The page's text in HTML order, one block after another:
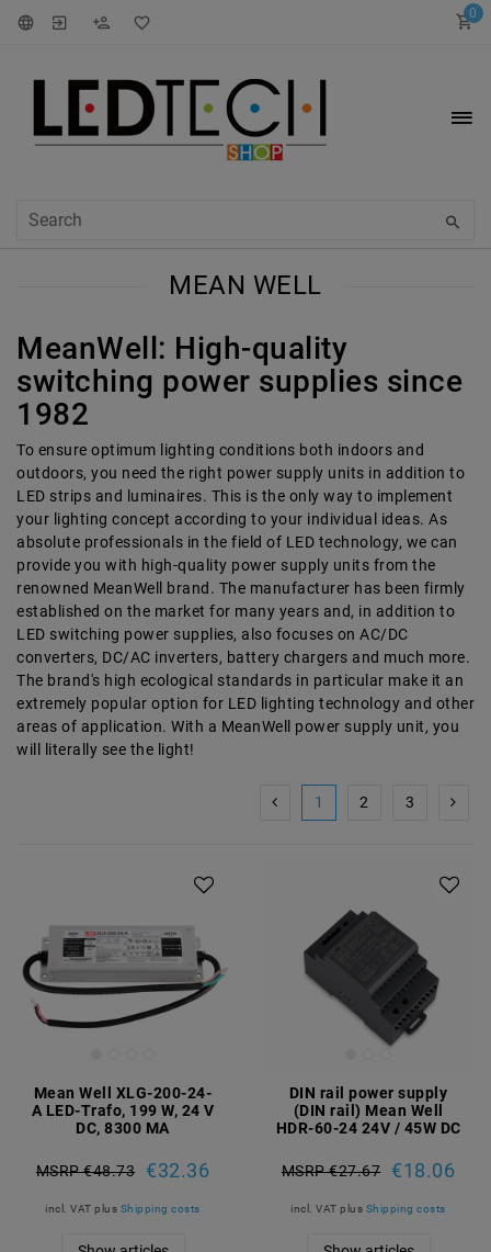
0
MEAN WELL
MeanWell: High-quality
switching power supplies since
1982
To ensure optimum lighting conditions both indoors and
outdoors, you need the right power supply units in addition to
LED strips and luminaires. This is the only way to implement
your lighting concept according to your individual ideas. As
absolute professionals in the field of LED technology, we can
provide you with high-quality power supply units from the
renowned MeanWell brand. The manufacturer has been firmly
established on the market for many years and, in addition to
LED switching power supplies, also focuses on AC/DC
converters, DC/AC inverters, battery chargers and much more.
The brand's high ecological standards in particular make it an
extremely popular option for LED lighting technology and other
areas of application. With a MeanWell power supply unit, you
will literally see the light!
1 2 3
Mean Well XLG-200-24-
A LED-Trafo, 199 W, 24 V
DC, 8300 MA
MSRP €48.73 €32.36
incl. VAT plus Shipping costs
DIN rail power supply
(DIN rail) Mean Well
HDR-60-24 24V / 45W DC
MSRP €27.67 €18.06
incl. VAT plus Shipping costs